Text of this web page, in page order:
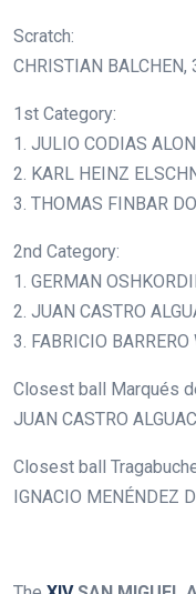
Scratch:
CHRISTIAN BALCHEN,
1st Category:
1. JULIO CODIAS
2. KARL HEINZ
3. THOMAS FINBAR
2nd Category:
1. GERMAN
2. JUAN CASTRO
3. FABRICIO
Closest ball Marqués
JUAN CASTRO
Closest ball
IGNACIO MENÉNDEZ